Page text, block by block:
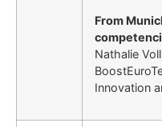
From
Nathalie
Innovation